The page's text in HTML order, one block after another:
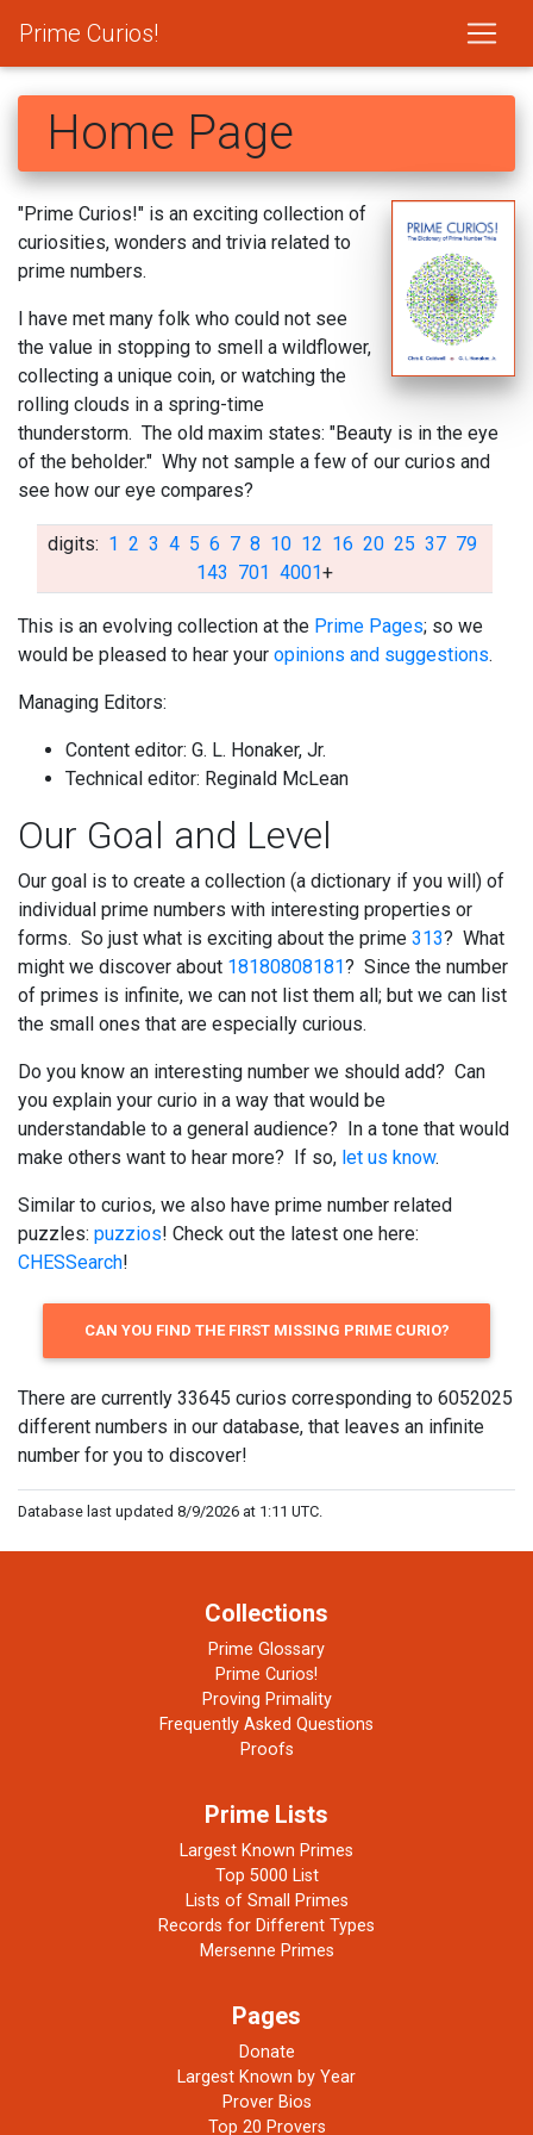
Prime Curios!
Home Page
"Prime Curios!" is an exciting collection of
curiosities, wonders and trivia related to
prime numbers.
I have met many folk who could not see
the value in stopping to smell a wildflower,
collecting a unique coin, or watching the
rolling clouds in a spring-time
thunderstorm. The old maxim states: "Beauty is in the eye
of the beholder." Why not sample a few of our curios and
see how our eye compares?
digits: 1 2 3 4 5 6 7 8 10 12 16 20 25 37 79
143 701 4001+
This is an evolving collection at the Prime Pages; so we
would be pleased to hear your opinions and suggestions.
Managing Editors:
Content editor: G. L. Honaker, Jr.
Technical editor: Reginald McLean
Our Goal and Level
Our goal is to create a collection (a dictionary if you will) of
individual prime numbers with interesting properties or
forms. So just what is exciting about the prime 313? What
might we discover about 18180808181? Since the number
of primes is infinite, we can not list them all; but we can list
the small ones that are especially curious.
Do you know an interesting number we should add? Can
you explain your curio in a way that would be
understandable to a general audience? In a tone that would
make others want to hear more? If so, let us know.
Similar to curios, we also have prime number related
puzzles: puzzios! Check out the latest one here:
CHESSearch!
CAN YOU FIND THE FIRST MISSING PRIME CURIO?
There are currently 33645 curios corresponding to 6052025
different numbers in our database, that leaves an infinite
number for you to discover!
Database last updated 8/9/2026 at 1:11 UTC.
Collections
Prime Glossary
Prime Curios!
Proving Primality
Frequently Asked Questions
Proofs
Prime Lists
Largest Known Primes
Top 5000 List
Lists of Small Primes
Records for Different Types
Mersenne Primes
Pages
Donate
Largest Known by Year
Prover Bios
Top 20 Provers